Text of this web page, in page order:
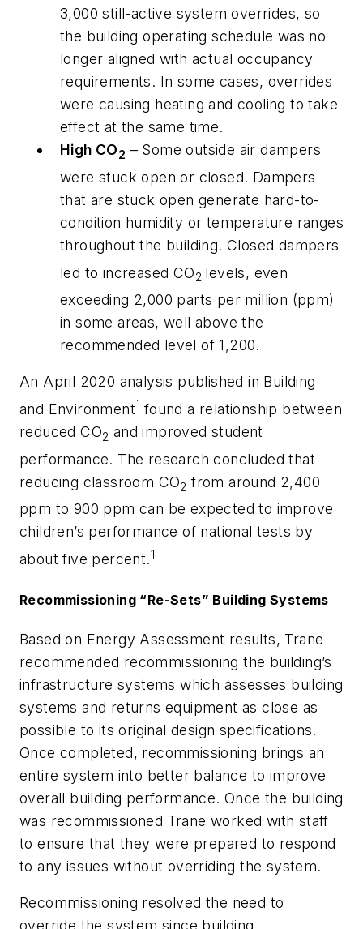
3,000 still-active system overrides, so
the building operating schedule was no
longer aligned with actual occupancy
requirements. In some cases, overrides
were causing heating and cooling to take
effect at the same time.
High CO2 – Some outside air dampers
were stuck open or closed. Dampers
that are stuck open generate hard-to-
condition humidity or temperature ranges
throughout the building. Closed dampers
led to increased CO2 levels, even
exceeding 2,000 parts per million (ppm)
in some areas, well above the
recommended level of 1,200.
An April 2020 analysis published in Building
and Environment` found a relationship between
reduced CO2 and improved student
performance. The research concluded that
reducing classroom CO2 from around 2,400
ppm to 900 ppm can be expected to improve
children’s performance of national tests by
about five percent.1
Recommissioning “Re-Sets” Building Systems
Based on Energy Assessment results, Trane
recommended recommissioning the building’s
infrastructure systems which assesses building
systems and returns equipment as close as
possible to its original design specifications.
Once completed, recommissioning brings an
entire system into better balance to improve
overall building performance. Once the building
was recommissioned Trane worked with staff
to ensure that they were prepared to respond
to any issues without overriding the system.
Recommissioning resolved the need to